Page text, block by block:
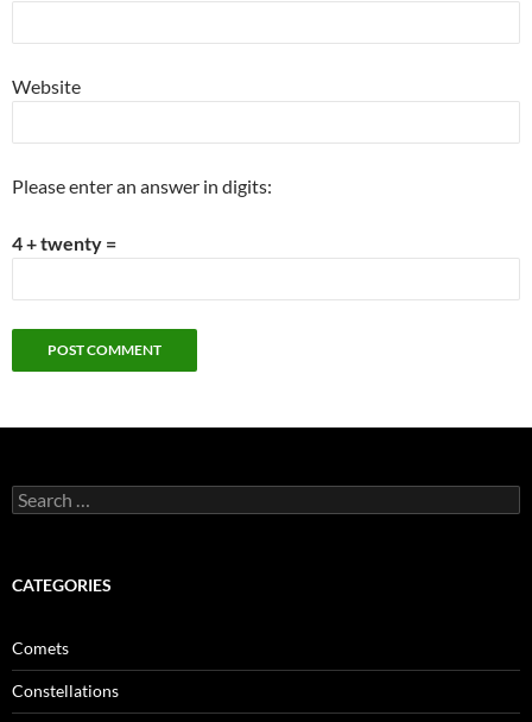
Website
Please enter an answer in digits:
4 + twenty =
Search
for:
CATEGORIES
Comets
Constellations